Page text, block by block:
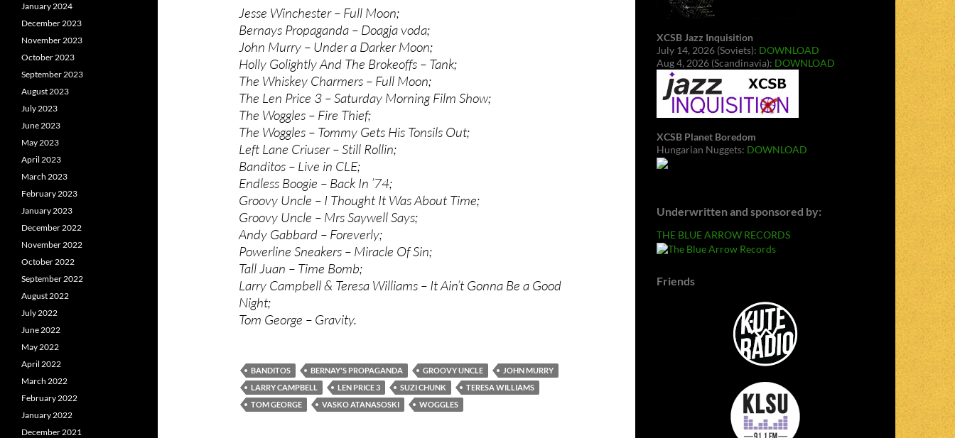
Jesse Winchester – Full Moon;
Bernays Propaganda – Doagja voda;
John Murry – Under a Darker Moon;
Holly Golightly And The Brokeoffs – Tank;
The Whiskey Charmers – Full Moon;
The Len Price 3 – Saturday Morning Film Show;
The Woggles – Fire Thief;
The Woggles – Tommy Gets His Tonsils Out;
Left Lane Criuser – Still Rollin;
Banditos – Live in CLE;
Endless Boogie – Back In ’74;
Groovy Uncle – I Thought It Was About Time;
Groovy Uncle – Mrs Saywell Says;
Andy Gabbard – Foreverly;
Powerline Sneakers – Miracle Of Sin;
Tall Juan – Time Bomb;
Larry Campbell & Teresa Williams – It Ain’t Gonna Be a Good
Night;
Tom George – Gravity.
BANDITOS BERNAY'S PROPAGANDA GROOVY UNCLE
JOHN MURRY
LARRY CAMPBELL
LEN PRICE 3 SUZI CHUNK
TERESA WILLIAMS
TOM GEORGE
VASKO ATANASOSKI WOGGLES
XCSB Jazz Inquisition
July 14, 2026 (Soviets): DOWNLOAD
Aug 4, 2026 (Scandinavia): DOWNLOAD
XCSB Planet Boredom
Hungarian Nuggets: DOWNLOAD
Underwritten and sponsored by:
THE BLUE ARROW RECORDS
Friends
January 2024
December 2023
November 2023
October 2023
September 2023
August 2023
July 2023
June 2023
May 2023
April 2023
March 2023
February 2023
January 2023
December 2022
November 2022
October 2022
September 2022
August 2022
July 2022
June 2022
May 2022
April 2022
March 2022
February 2022
January 2022
December 2021